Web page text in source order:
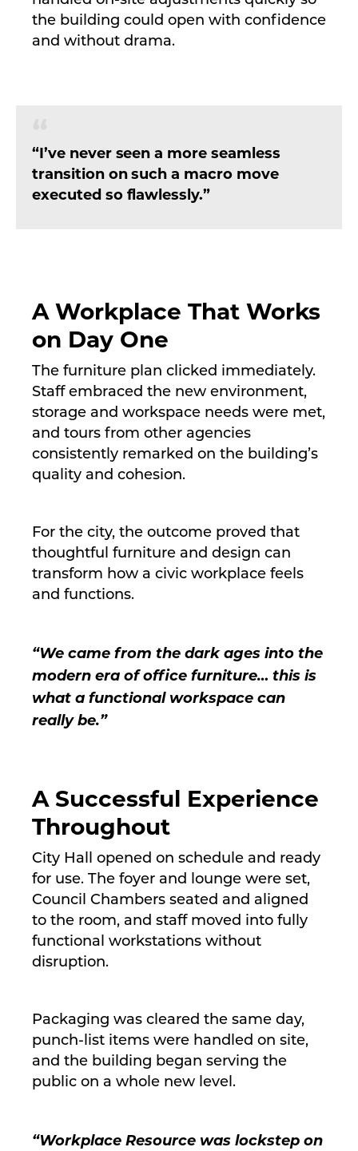
the building could open with confidence
and without drama.
“I’ve never seen a more seamless
transition on such a macro move
executed so flawlessly.”
A Workplace That Works
on Day One
The furniture plan clicked immediately.
Staff embraced the new environment,
storage and workspace needs were met,
and tours from other agencies
consistently remarked on the building’s
quality and cohesion.
For the city, the outcome proved that
thoughtful furniture and design can
transform how a civic workplace feels
and functions.
“We came from the dark ages into the
modern era of office furniture… this is
what a functional workspace can
really be.”
A Successful Experience
Throughout
City Hall opened on schedule and ready
for use. The foyer and lounge were set,
Council Chambers seated and aligned
to the room, and staff moved into fully
functional workstations without
disruption.
Packaging was cleared the same day,
punch-list items were handled on site,
and the building began serving the
public on a whole new level.
“Workplace Resource was lockstep on